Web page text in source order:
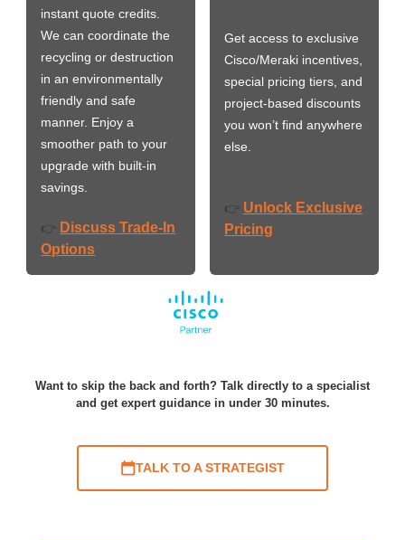
instant quote credits.
We can coordinate the
recycling or destruction
in an environmentally
friendly and safe
manner. Enjoy a
smoother path to your
upgrade with built-in
savings.
👉 Discuss Trade-In
Options
Get access to exclusive
Cisco/Meraki incentives,
special pricing tiers, and
project-based discounts
you won’t find anywhere
else.
👉 Unlock Exclusive
Pricing
Want to skip the back and forth? Talk directly to a specialist
and get expert guidance in under 30 minutes.
TALK TO A STRATEGIST